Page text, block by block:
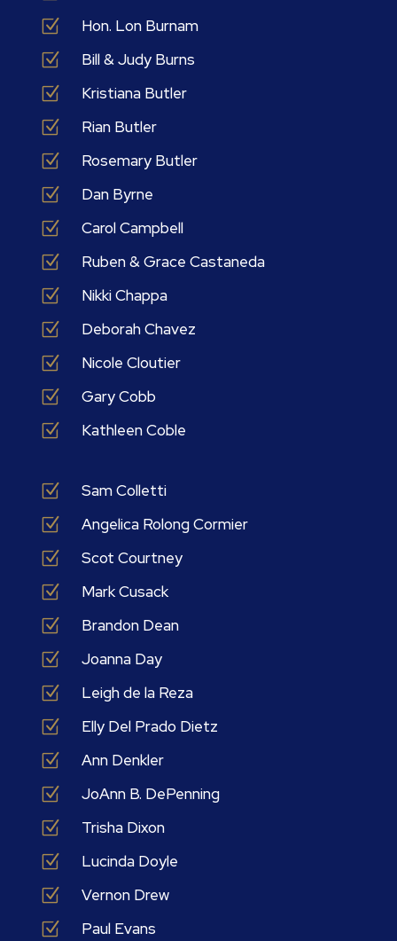
Z Hon. Lon Burnam
Z Bill & Judy Burns
Z Kristiana Butler
Z Rian Butler
Z Rosemary Butler
Z Dan Byrne
Z Carol Campbell
Z Ruben & Grace Castaneda
Z Nikki Chappa
Z Deborah Chavez
Z Nicole Cloutier
Z Gary Cobb
Z Kathleen Coble
Z Sam Colletti
Z Angelica Rolong Cormier
Z Scot Courtney
Z Mark Cusack
Z Brandon Dean
Z Joanna Day
Z Leigh de la Reza
Z Elly Del Prado Dietz
Z Ann Denkler
Z JoAnn B. DePenning
Z Trisha Dixon
Z Lucinda Doyle
Z Vernon Drew
Z Paul Evans